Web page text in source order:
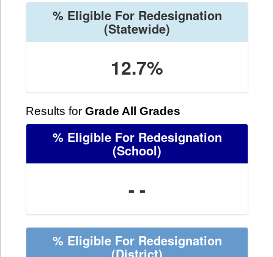
% Eligible For Redesignation
(Statewide)
12.7%
Results for Grade All Grades
% Eligible For Redesignation
(School)
- -
% Eligible For Redesignation